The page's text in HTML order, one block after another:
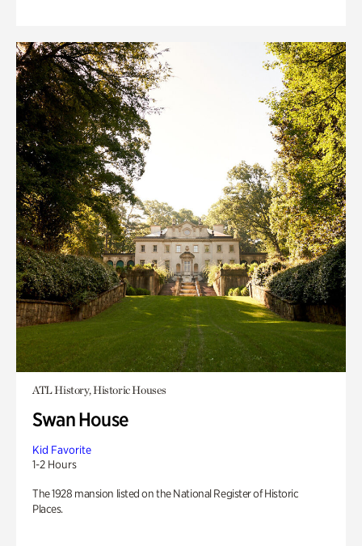
ATL History, Historic Houses
Swan House
Kid Favorite
1-2 Hours
The 1928 mansion listed on the National Register of Historic
Places.